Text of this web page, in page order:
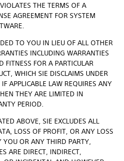
THE TERMS OF A
AGREEMENT FOR SYSTEM
TO YOU IN LIEU OF ALL OTHER
INCLUDING WARRANTIES
FITNESS FOR A PARTICULAR
WHICH SIE DISCLAIMS UNDER
APPLICABLE LAW REQUIRES ANY
THEY ARE LIMITED IN
PERIOD.
ABOVE, SIE EXCLUDES ALL
LOSS OF PROFIT, OR ANY LOSS
YOU OR ANY THIRD PARTY,
ARE DIRECT, INDIRECT,